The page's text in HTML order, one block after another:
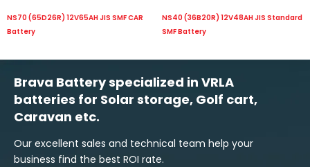
NS70 (65D26R) 12V65AH JIS SMF CAR
Battery
NS40 (36B20R) 12V48AH JIS Standard
SMF Battery
Brava Battery specialized in VRLA
batteries for Solar storage, Golf cart,
Caravan etc.
Our excellent sales and technical team help your
business find the best ROI rate.